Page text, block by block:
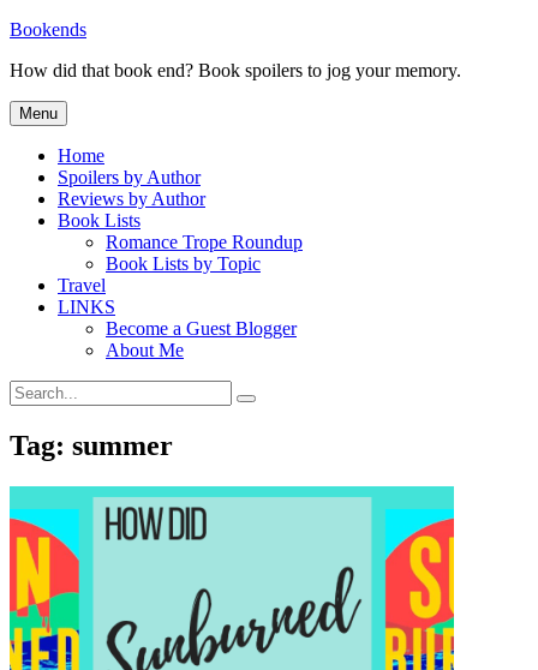
Skip
content
Bookends
How did that book end? Book spoilers to jog your memory.
Menu
Home
Spoilers by Author
Reviews by Author
Book Lists
Romance Trope Roundup
Book Lists by Topic
Travel
LINKS
Become a Guest Blogger
About Me
Search
for:
Search
Tag: summer